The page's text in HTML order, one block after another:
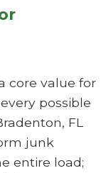
core value for
possible
FL
junk
entire load;